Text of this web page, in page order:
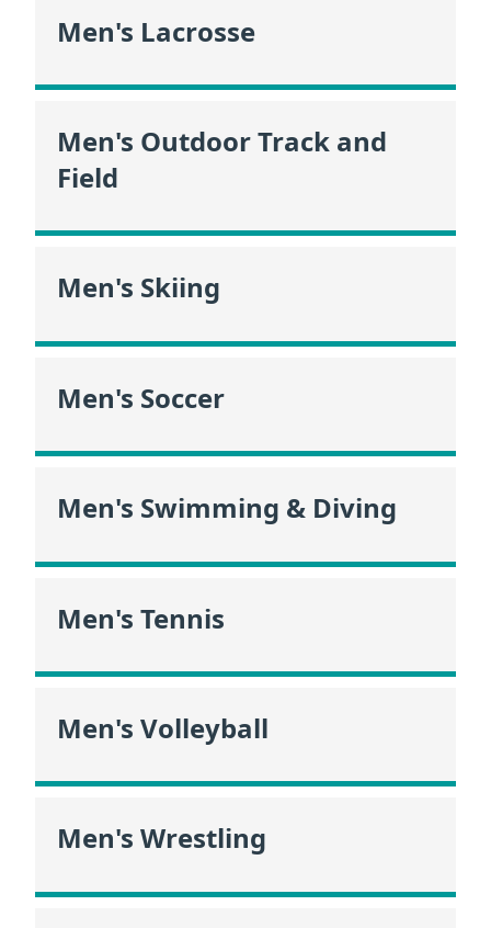
Men's Lacrosse
Men's Outdoor Track and
Field
Men's Skiing
Men's Soccer
Men's Swimming & Diving
Men's Tennis
Men's Volleyball
Men's Wrestling